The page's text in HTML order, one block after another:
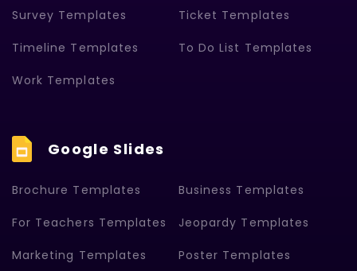
Survey Templates Ticket Templates
Timeline Templates To Do List Templates
Work Templates
Google Slides
Brochure Templates Business Templates
For Teachers Templates Jeopardy Templates
Marketing Templates Poster Templates